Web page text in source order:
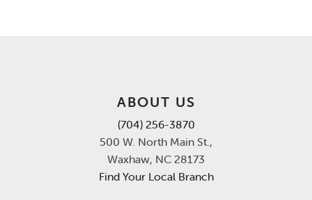
ABOUT US
(704) 256-3870
500 W. North Main St.,
Waxhaw, NC 28173
Find Your Local Branch